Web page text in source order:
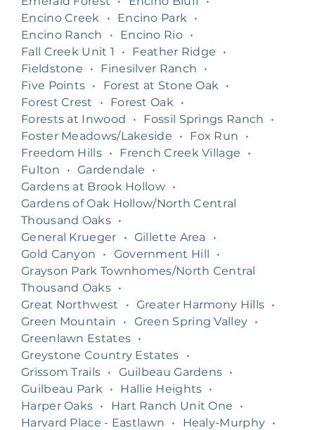
Encino Creek
• Encino Park
•
Encino Ranch
• Encino Rio •
Fall Creek Unit 1
• Feather Ridge
•
Fieldstone
• Finesilver Ranch
•
Five Points • Forest at Stone Oak
•
Forest Crest
• Forest Oak
•
Forests at Inwood
• Fossil Springs Ranch
•
Foster Meadows/Lakeside
• Fox Run
•
Freedom Hills • French Creek Village
•
Fulton
• Gardendale
•
Gardens at Brook Hollow •
Gardens of Oak Hollow/North Central
Thousand Oaks •
General Krueger
• Gillette Area
•
Gold Canyon
• Government Hill
•
Grayson Park Townhomes/North Central
Thousand Oaks •
Great Northwest
• Greater Harmony Hills •
Green Mountain
• Green Spring Valley •
Greenlawn Estates •
Greystone Country Estates
•
Grissom Trails • Guilbeau Gardens •
Guilbeau Park
• Hallie Heights •
Harper Oaks • Hart Ranch Unit One
•
Harvard Place - Eastlawn
• Healy-Murphy •